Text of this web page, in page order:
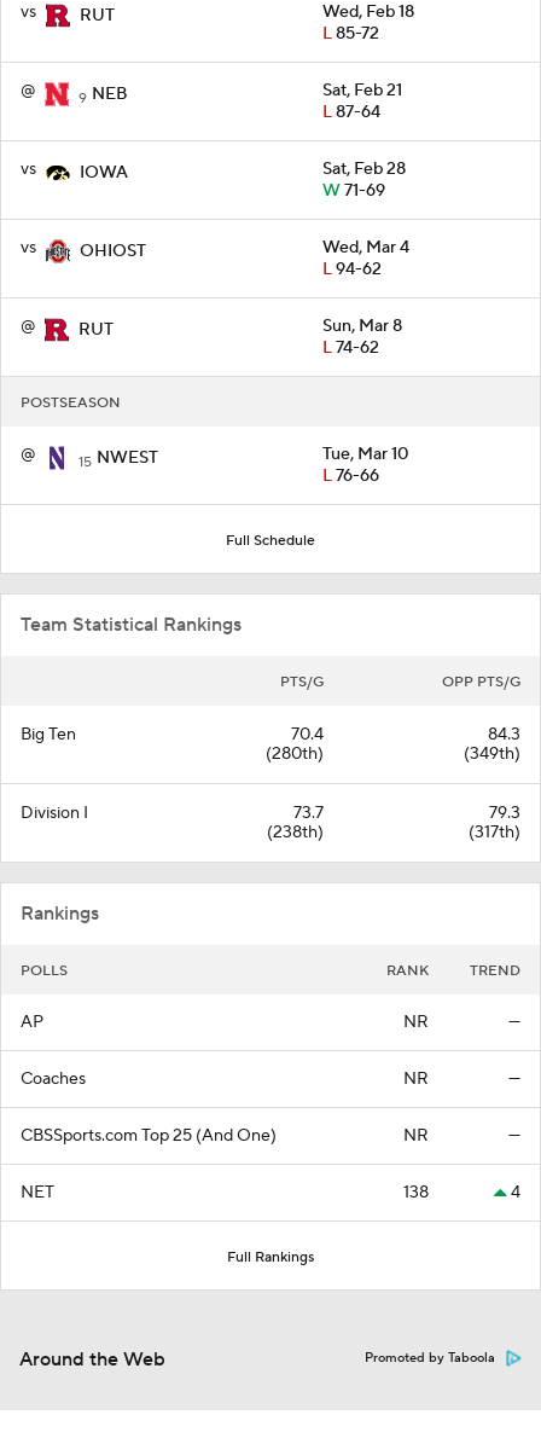
vs RUT
Wed, Feb 18
L85-72
@ 9 NEB
Sat, Feb 21
L87-64
vs IOWA
Sat, Feb 28
W71-69
vs OHIOST
Wed, Mar 4
L94-62
@ RUT
Sun, Mar 8
L74-62
POSTSEASON
@ 15 NWEST
Tue, Mar 10
L76-66
Full Schedule
Team Statistical Rankings
PTS/G OPP PTS/G
Big Ten
70.4
(280th)
84.3
(349th)
Division I
73.7
(238th)
79.3
(317th)
Rankings
POLLS RANK TREND
AP NR —
Coaches NR —
CBSSports.com Top 25 (And One) NR —
NET 138 4
Full Rankings
Around the Web Promoted by Taboola